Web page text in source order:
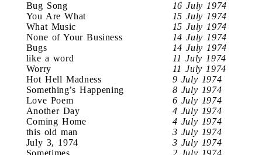
Bug Song
16 July 1974
You Are What
15 July 1974
What Music
15 July 1974
None of Your Business
14 July 1974
Bugs
14 July 1974
like a word
11 July 1974
Worry
11 July 1974
Hot Hell Madness
9 July 1974
Something’s Happening
8 July 1974
Love Poem
6 July 1974
Another Day
4 July 1974
Coming Home
4 July 1974
this old man
3 July 1974
July 3, 1974
3 July 1974